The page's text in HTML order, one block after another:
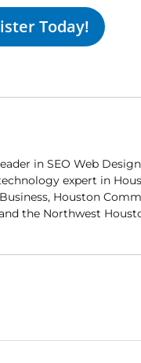
Today!
in SEO Web
expert in
Houston
the Northwest